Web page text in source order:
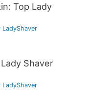
Top Lady
LadyShaver
Shaver
LadyShaver